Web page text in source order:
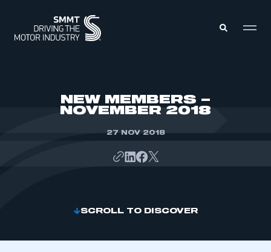
NEW MEMBERS –
NOVEMBER 2018
27 NOV 2018
SCROLL TO DISCOVER